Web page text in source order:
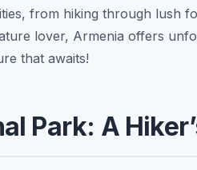
from hiking through lush
lover, Armenia offers
that awaits!
Park: A